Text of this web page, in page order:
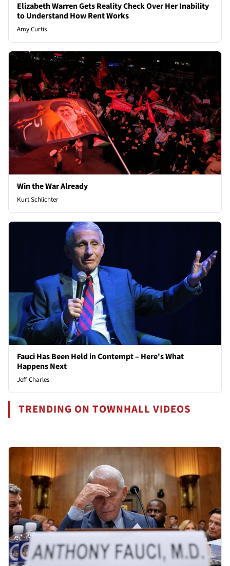
Elizabeth Warren Gets Reality Check Over Her Inability
to Understand How Rent Works
Amy Curtis
Win the War Already
Kurt Schlichter
Fauci Has Been Held in Contempt – Here's What
Happens Next
Jeff Charles
TRENDING ON TOWNHALL VIDEOS